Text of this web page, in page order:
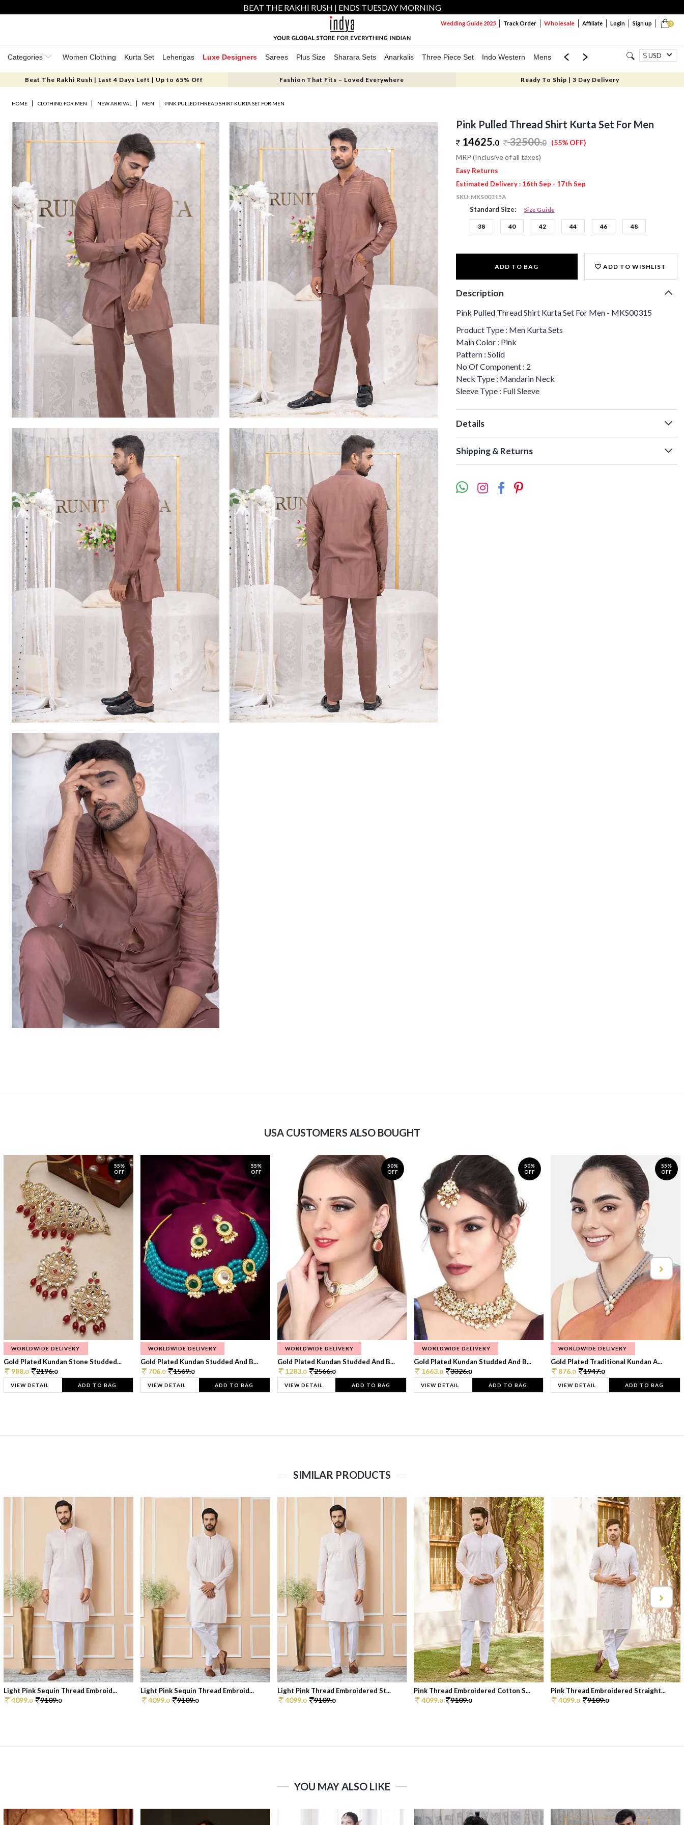
BEAT THE RAKHI RUSH | ENDS TUESDAY MORNING
0
Wedding Guide 2025 Track Order Wholesale Affiliate Login Sign up
Categories Women Clothing Kurta Set Lehengas Luxe Designers Sarees Plus Size Sharara Sets Anarkalis Three Piece Set Indo Western Mens Mom & Mini USD
Beat The Rakhi Rush | Last 4 Days Left | Up to 65% Off Fashion That Fits – Loved Everywhere Ready To Ship | 3 Day Delivery
HOME CLOTHING FOR MEN NEW ARRIVAL MEN PINK PULLED THREAD SHIRT KURTA SET FOR MEN
Pink Pulled Thread Shirt Kurta Set For Men
14625.0 32500.0 (55% OFF)
MRP (Inclusive of all taxes)
Easy Returns
Estimated Delivery : 16th Sep - 17th Sep
SKU: MKS00315A
Standard Size: Size Guide
38 40 42 44 46 48
ADD TO BAG ADD TO WISHLIST
Description
Pink Pulled Thread Shirt Kurta Set For Men - MKS00315
Product Type : Men Kurta Sets
Main Color : Pink
Pattern : Solid
No Of Component : 2
Neck Type : Mandarin Neck
Sleeve Type : Full Sleeve
Details
Shipping & Returns
USA CUSTOMERS ALSO BOUGHT
55%
OFF
WORLDWIDE DELIVERY
Gold Plated Kundan Stone Studded...
988.0 2196.0
VIEW DETAIL ADD TO BAG
55%
OFF
WORLDWIDE DELIVERY
Gold Plated Kundan Studded And B...
706.0 1569.0
VIEW DETAIL ADD TO BAG
50%
OFF
WORLDWIDE DELIVERY
Gold Plated Kundan Studded And B...
1283.0 2566.0
VIEW DETAIL ADD TO BAG
50%
OFF
WORLDWIDE DELIVERY
Gold Plated Kundan Studded And B...
1663.0 3326.0
VIEW DETAIL ADD TO BAG
55%
OFF
WORLDWIDE DELIVERY
Gold Plated Traditional Kundan A...
876.0 1947.0
VIEW DETAIL ADD TO BAG
SIMILAR PRODUCTS
Light Pink Sequin Thread Embroid...
4099.0 9109.0
Light Pink Sequin Thread Embroid...
4099.0 9109.0
Light Pink Thread Embroidered St...
4099.0 9109.0
Pink Thread Embroidered Cotton S...
4099.0 9109.0
Pink Thread Embroidered Straight...
4099.0 9109.0
YOU MAY ALSO LIKE